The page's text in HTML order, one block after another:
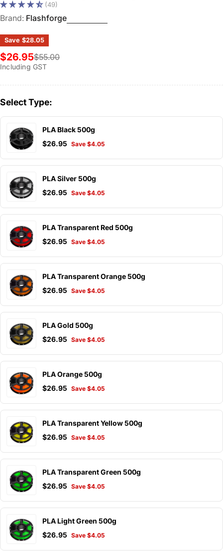
(49)
Brand: Flashforge
Save $28.05
Sale
price
$26.95
Regular
price
$55.00
Including GST
Select Type:
PLA Black 500g
$26.95 Save $4.05
PLA Silver 500g
$26.95 Save $4.05
PLA Transparent Red 500g
$26.95 Save $4.05
PLA Transparent Orange 500g
$26.95 Save $4.05
PLA Gold 500g
$26.95 Save $4.05
PLA Orange 500g
$26.95 Save $4.05
PLA Transparent Yellow 500g
$26.95 Save $4.05
PLA Transparent Green 500g
$26.95 Save $4.05
PLA Light Green 500g
$26.95 Save $4.05